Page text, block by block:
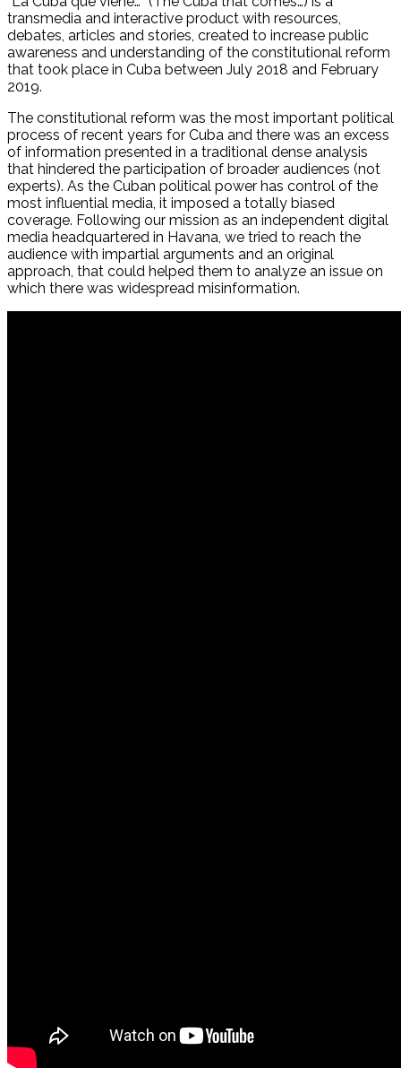
transmedia and interactive product with resources,
debates, articles and stories, created to increase public
awareness and understanding of the constitutional reform
that took place in Cuba between July 2018 and February
2019.
The constitutional reform was the most important political
process of recent years for Cuba and there was an excess
of information presented in a traditional dense analysis
that hindered the participation of broader audiences (not
experts). As the Cuban political power has control of the
most influential media, it imposed a totally biased
coverage. Following our mission as an independent digital
media headquartered in Havana, we tried to reach the
audience with impartial arguments and an original
approach, that could helped them to analyze an issue on
which there was widespread misinformation.